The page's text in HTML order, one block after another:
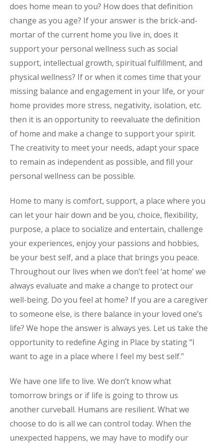
does home mean to you? How does that definition
change as you age? If your answer is the brick-and-
mortar of the current home you live in, does it
support your personal wellness such as social
support, intellectual growth, spiritual fulfillment, and
physical wellness? If or when it comes time that your
missing balance and engagement in your life, or your
home provides more stress, negativity, isolation, etc.
then it is an opportunity to reevaluate the definition
of home and make a change to support your spirit.
The creativity to meet your needs, adapt your space
to remain as independent as possible, and fill your
personal wellness can be possible.
Home to many is comfort, support, a place where you
can let your hair down and be you, choice, flexibility,
purpose, a place to socialize and entertain, challenge
your experiences, enjoy your passions and hobbies,
be your best self, and a place that brings you peace.
Throughout our lives when we don’t feel ‘at home’ we
always evaluate and make a change to protect our
well-being. Do you feel at home? If you are a caregiver
to someone else, is there balance in your loved one’s
life? We hope the answer is always yes. Let us take the
opportunity to redefine Aging in Place by stating “I
want to age in a place where I feel my best self.”
We have one life to live. We don’t know what
tomorrow brings or if life is going to throw us
another curveball. Humans are resilient. What we
choose to do is all we can control today. When the
unexpected happens, we may have to modify our